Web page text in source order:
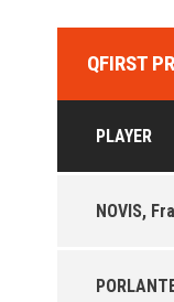
QFIRST
PLAYER
NOVIS,